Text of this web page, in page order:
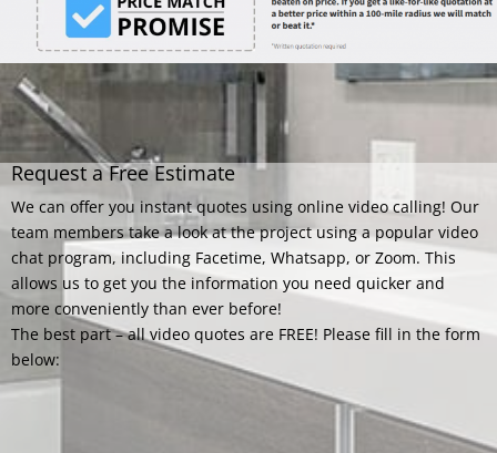
Request a Free Estimate
We can offer you instant quotes using online video calling! Our
team members take a look at the project using a popular video
chat program, including Facetime, Whatsapp, or Zoom. This
allows us to get you the information you need quicker and
more conveniently than ever before!
The best part – all video quotes are FREE! Please fill in the form
below: